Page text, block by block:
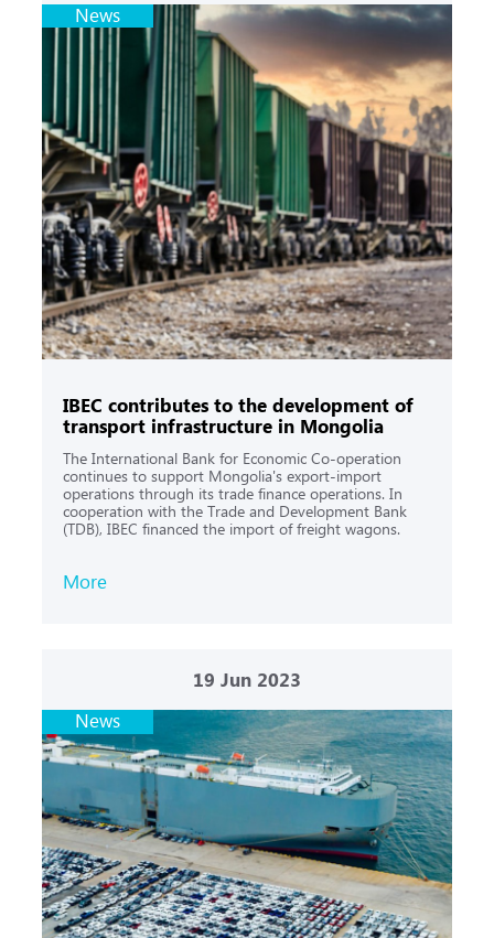
News
IBEC contributes to the development of
transport infrastructure in Mongolia
The International Bank for Economic Co-operation
continues to support Mongolia's export-import
operations through its trade finance operations. In
cooperation with the Trade and Development Bank
(TDB), IBEC financed the import of freight wagons.
More
19 Jun 2023
News